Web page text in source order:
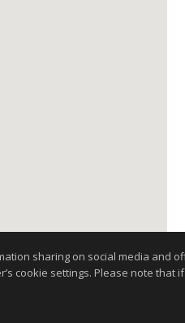
sharing on social media and
cookie settings. Please note